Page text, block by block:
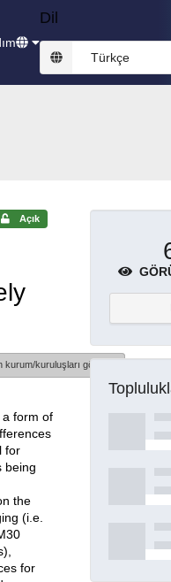
Dil
Türkçe
Açık
kurum/kuruluşları göster
form of
for
being
the
(i.e.
for